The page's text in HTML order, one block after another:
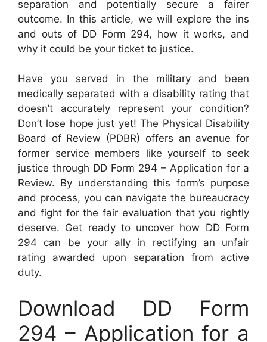
separation and potentially secure a fairer
outcome. In this article, we will explore the ins
and outs of DD Form 294, how it works, and
why it could be your ticket to justice.
Have you served in the military and been
medically separated with a disability rating that
doesn’t accurately represent your condition?
Don’t lose hope just yet! The Physical Disability
Board of Review (PDBR) offers an avenue for
former service members like yourself to seek
justice through DD Form 294 – Application for a
Review. By understanding this form’s purpose
and process, you can navigate the bureaucracy
and fight for the fair evaluation that you rightly
deserve. Get ready to uncover how DD Form
294 can be your ally in rectifying an unfair
rating awarded upon separation from active
duty.
Download DD Form
294 – Application for a